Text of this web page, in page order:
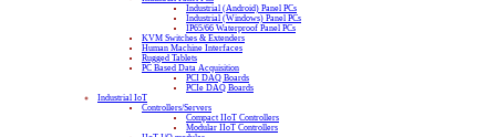
Industrial (Android) Panel PCs
Industrial (Windows) Panel PCs
IP65/66 Waterproof Panel PCs
KVM Switches & Extenders
Human Machine Interfaces
Rugged Tablets
PC Based Data Acquisition
PCI DAQ Boards
PCIe DAQ Boards
Industrial IoT
Controllers/Servers
Compact IIoT Controllers
Modular IIoT Controllers